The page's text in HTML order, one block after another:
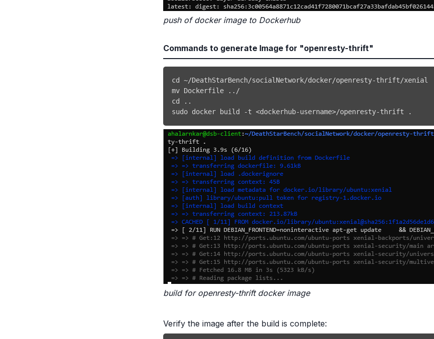
push of docker image to Dockerhub
Commands to generate Image for "openresty-thrift"
cd
mv Dockerfile ..
cd
..
sudo docker build -t <dockerhub-username>/openresty-thrift .
build for openresty-thrift docker image
Verify the image after the build is complete: